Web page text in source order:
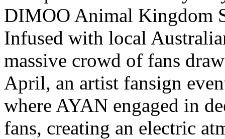
DIMOO Animal Kingdom
Infused with local
massive crowd of fans
April, an artist fansign
where AYAN engaged in
fans, creating an electric